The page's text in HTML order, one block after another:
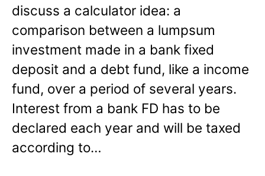
discuss a calculator idea: a
comparison between a lumpsum
investment made in a bank fixed
deposit and a debt fund, like a income
fund, over a period of several years.
Interest from a bank FD has to be
declared each year and will be taxed
according to…